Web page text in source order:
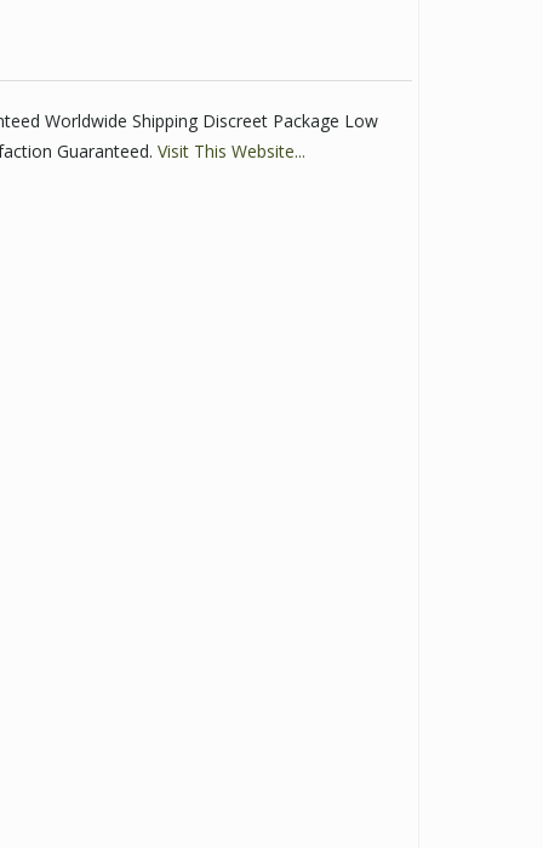
Worldwide Shipping Discreet Package Low
Guaranteed. Visit This Website...